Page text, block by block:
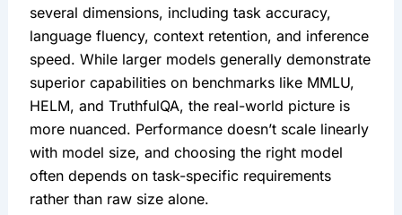
several dimensions, including task accuracy,
language fluency, context retention, and inference
speed. While larger models generally demonstrate
superior capabilities on benchmarks like MMLU,
HELM, and TruthfulQA, the real-world picture is
more nuanced. Performance doesn’t scale linearly
with model size, and choosing the right model
often depends on task-specific requirements
rather than raw size alone.